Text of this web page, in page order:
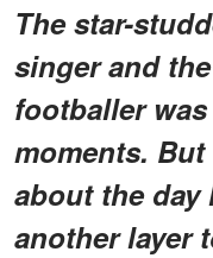
The star-
singer and
footballer
moments.
about the day
another layer